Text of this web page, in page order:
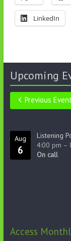
LinkedIn
Upcoming
Previous
Aug
6
Listening
4:00 pm –
On call
Access